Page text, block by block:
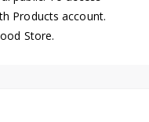
Products account.
Store.